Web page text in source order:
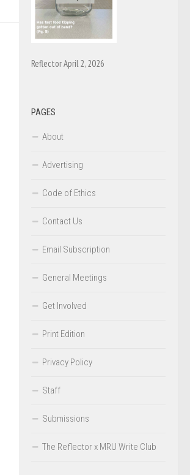
Reflector April 2, 2026
PAGES
About
Advertising
Code of Ethics
Contact Us
Email Subscription
General Meetings
Get Involved
Print Edition
Privacy Policy
Staff
Submissions
The Reflector x MRU Write Club